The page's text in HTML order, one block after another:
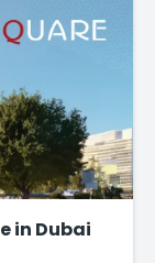
in Dubai